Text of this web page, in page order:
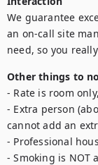
We guarantee
an on-call site
need, so you
Other things to
- Rate is room
- Extra person
cannot add an
- Professional
- Smoking is NOT